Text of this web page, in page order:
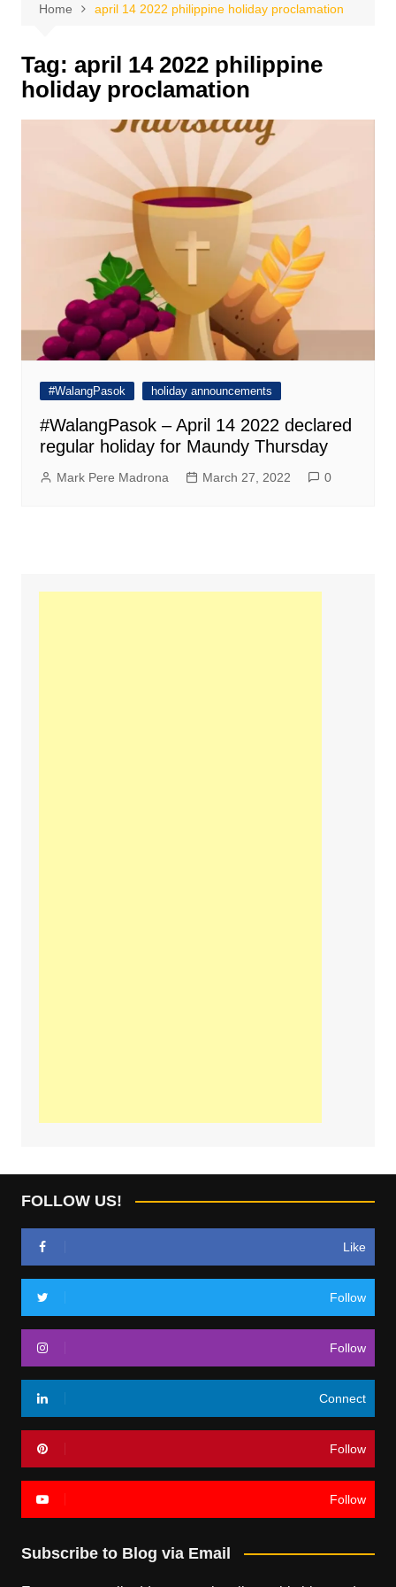
Home april 14 2022 philippine holiday proclamation
Tag: april 14 2022 philippine
holiday proclamation
#WalangPasok holiday announcements
#WalangPasok – April 14 2022 declared
regular holiday for Maundy Thursday
Mark Pere Madrona March 27, 2022 0
FOLLOW US!
Like
Follow
Follow
Connect
Follow
Follow
Subscribe to Blog via Email